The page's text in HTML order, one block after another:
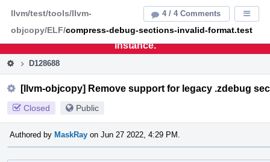
This is an archive of the discontinued LLVM Phabricator
instance.
D128688
[llvm-objcopy] Remove support for legacy .zdebug
Closed Public
Authored by MaskRay on Jun 27 2022, 4:29 PM.
4 / 4 Comments
llvm/test/tools/llvm-
objcopy/ELF/compress-debug-sections-invalid-format.test